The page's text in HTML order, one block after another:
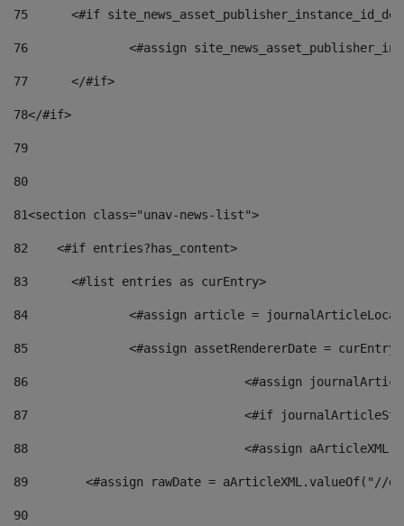
75
<#if
76
<#assign
77
	</#if>
78</#if>
79
80
81<section class="unav-news-list">
82
    <#if entries?has_content>
83
    	<#list entries as curEntry>
84
<#assign article =
85
<#assign assetRendererDate =
86
<#assign
87
88
<#assign
89
<#assign rawDate = aArticleXML.valueOf("//
90